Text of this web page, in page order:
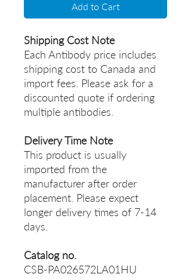
Add to Cart
Shipping Cost Note
Each Antibody price includes
shipping cost to Canada and
import fees. Please ask for a
discounted quote if ordering
multiple antibodies.
Delivery Time Note
This product is usually
imported from the
manufacturer after order
placement. Please expect
longer delivery times of 7-14
days.
Catalog no.
CSB-PA026572LA01HU